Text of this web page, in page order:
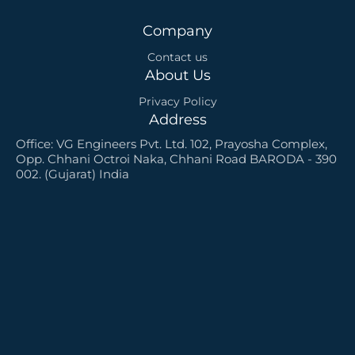
r
Company
Contact us
About Us
Privacy Policy
Address
Office: VG Engineers Pvt. Ltd. 102, Prayosha Complex,
Opp. Chhani Octroi Naka, Chhani Road BARODA - 390
002. (Gujarat) India